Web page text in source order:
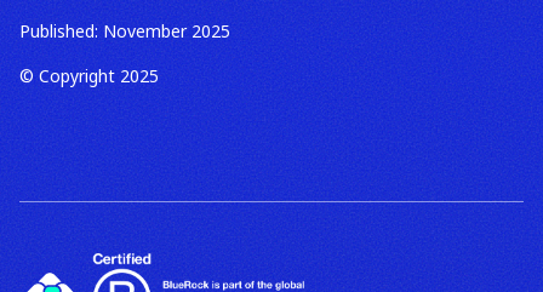
Published: November 2025
© Copyright 2025